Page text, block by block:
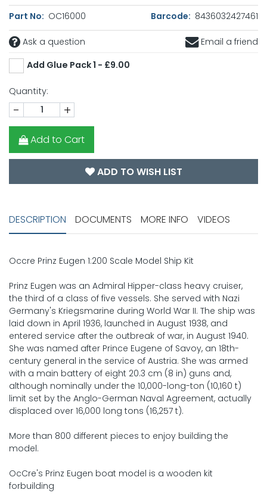
Part No: OC16000 Barcode: 8436032427461
Ask a question
Email a friend
Add Glue Pack 1 - £9.00
Quantity:
- +
Add to Cart
ADD TO WISH LIST
DESCRIPTION DOCUMENTS MORE INFO VIDEOS
Occre Prinz Eugen 1:200 Scale Model Ship Kit
Prinz Eugen was an Admiral Hipper-class heavy cruiser,
the third of a class of five vessels. She served with Nazi
Germany's Kriegsmarine during World War II. The ship was
laid down in April 1936, launched in August 1938, and
entered service after the outbreak of war, in August 1940.
She was named after Prince Eugene of Savoy, an 18th-
century general in the service of Austria. She was armed
with a main battery of eight 20.3 cm (8 in) guns and,
although nominally under the 10,000-long-ton (10,160 t)
limit set by the Anglo-German Naval Agreement, actually
displaced over 16,000 long tons (16,257 t).
More than 800 different pieces to enjoy building the
model.
OcCre's Prinz Eugen boat model is a wooden kit
forbuilding